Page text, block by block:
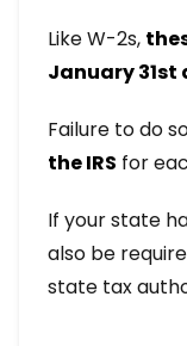
Like W-2s,
January
Failure to do
the IRS for
If your state
also be
state tax